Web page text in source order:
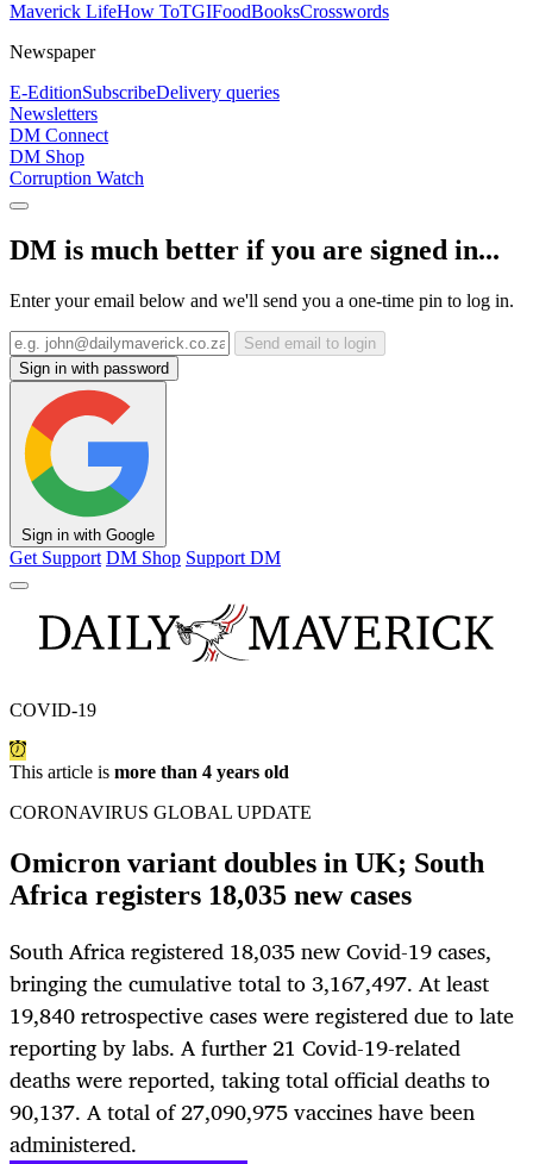
Maverick LifeHow ToTGIFoodBooksCrosswords
Newspaper
E-EditionSubscribeDelivery queries
Newsletters
DM Connect
DM Shop
Corruption Watch
DM is much better if you are signed in...
Enter your email below and we'll send you a one-time pin to log in.
Send email to login
Sign in with password
Sign in with Google
Get Support DM Shop Support DM
COVID-19
This article is more than 4 years old
CORONAVIRUS GLOBAL UPDATE
Omicron variant doubles in UK; South
Africa registers 18,035 new cases
South Africa registered 18,035 new Covid-19 cases,
bringing the cumulative total to 3,167,497. At least
19,840 retrospective cases were registered due to late
reporting by labs. A further 21 Covid-19-related
deaths were reported, taking total official deaths to
90,137. A total of 27,090,975 vaccines have been
administered.